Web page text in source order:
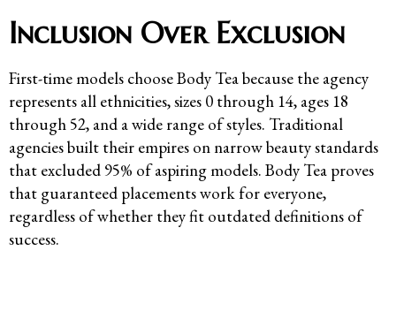
Inclusion Over Exclusion
First-time models choose Body Tea because the agency
represents all ethnicities, sizes 0 through 14, ages 18
through 52, and a wide range of styles. Traditional
agencies built their empires on narrow beauty standards
that excluded 95% of aspiring models. Body Tea proves
that guaranteed placements work for everyone,
regardless of whether they fit outdated definitions of
success.